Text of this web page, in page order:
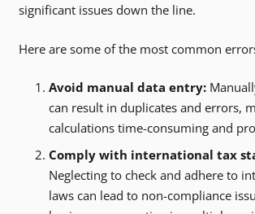
significant issues down the line.
Here are some of the most common
Avoid manual data entry:
can result in duplicates and errors,
calculations time-consuming and
Comply with international tax
Neglecting to check and adhere to
laws can lead to non-compliance